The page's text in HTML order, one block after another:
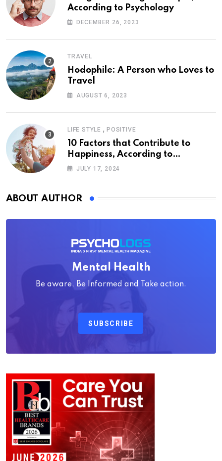
According to Psychology
DECEMBER 26, 2023
TRAVEL
Hodophile: A Person who Loves to
Travel
AUGUST 6, 2023
LIFE STYLE , POSITIVE
10 Factors that Contribute to
Happiness, According to
Psychology
JULY 17, 2024
ABOUT AUTHOR
Mental Health
Be aware, Be Informed and Take action.
SUBSCRIBE